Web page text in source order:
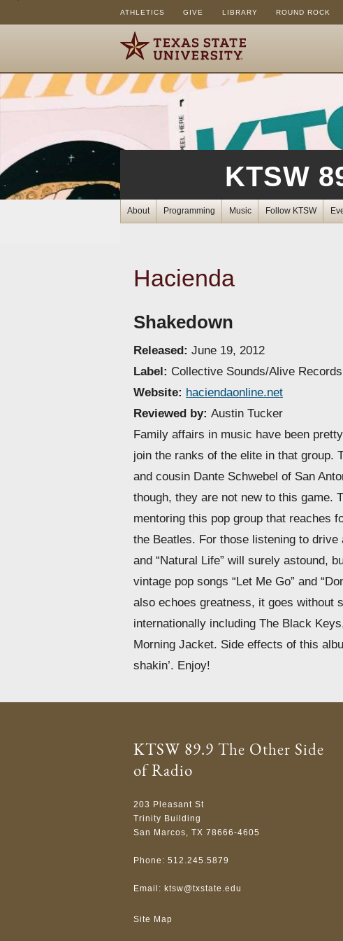
ATHLETICS GIVE LIBRARY ROUND ROCK
KTSW
About Programming Music Follow KTSW
Hacienda
Shakedown
Released:June 19, 2012
Label: Collective Sounds/Alive Records
Website: haciendaonline.net
Reviewed by:Austin Tucker
Family affairs in music have been
join the ranks of the elite in that group.
and cousin Dante Schwebel of San
though, they are not new to this game.
mentoring this pop group that reaches
the Beatles. For those listening to drive
and “Natural Life” will surely astound,
vintage pop songs “Let Me Go” and
also echoes greatness, it goes without
internationally including The Black
Morning Jacket. Side effects of this
shakin’. Enjoy!
KTSW 89.9 The Other Side
of Radio
203 Pleasant St
Trinity Building
San Marcos, TX 78666-4605
Phone: 512.245.5879
Email: ktsw@txstate.edu
Site Map